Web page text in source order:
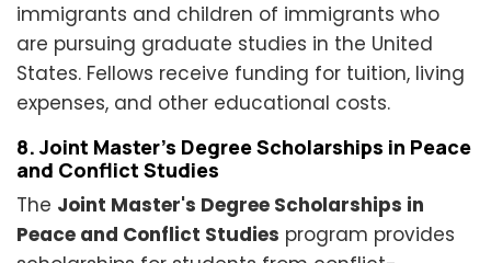
immigrants and children of immigrants who
are pursuing graduate studies in the United
States. Fellows receive funding for tuition, living
expenses, and other educational costs.
8. Joint Master's Degree Scholarships in Peace
and Conflict Studies
The Joint Master's Degree Scholarships in
Peace and Conflict Studies program provides